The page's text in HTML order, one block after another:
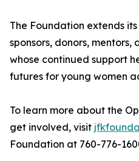
The Foundation extends
sponsors, donors,
whose continued support
futures for young women
To learn more about the
get involved, visit
Foundation at 760-776-